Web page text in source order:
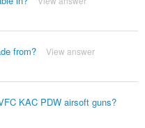
from? View answer
KAC PDW airsoft guns?